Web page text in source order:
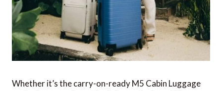
Whether it’s the carry-on-ready M5 Cabin Luggage